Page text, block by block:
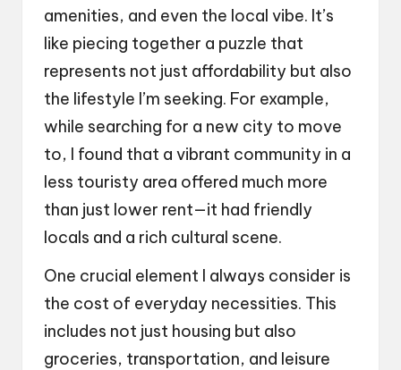
amenities, and even the local vibe. It’s
like piecing together a puzzle that
represents not just affordability but also
the lifestyle I’m seeking. For example,
while searching for a new city to move
to, I found that a vibrant community in a
less touristy area offered much more
than just lower rent—it had friendly
locals and a rich cultural scene.
One crucial element I always consider is
the cost of everyday necessities. This
includes not just housing but also
groceries, transportation, and leisure